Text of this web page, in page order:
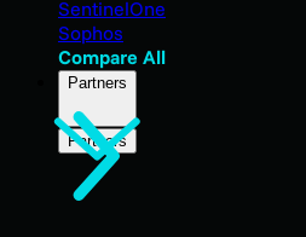
SentinelOne
Sophos
Compare All
Partners
Partners